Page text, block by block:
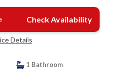
Check Availability
Details
1 Bathroom